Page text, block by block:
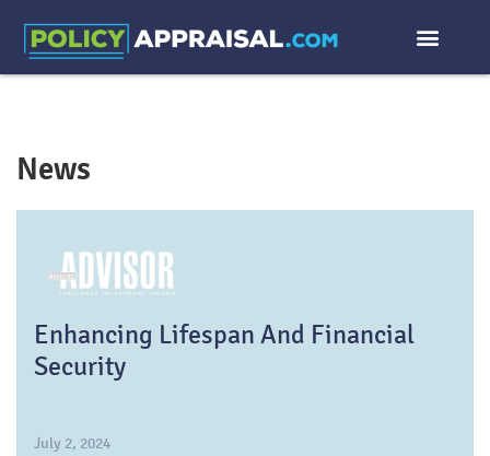
News
Enhancing Lifespan And Financial
Security
July 2, 2024